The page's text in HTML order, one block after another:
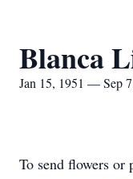
Blanca
Jan 15, 1951 — Sep
To send flowers or